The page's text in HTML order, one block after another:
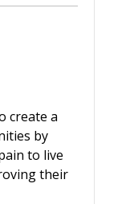
create a
by
to live
their